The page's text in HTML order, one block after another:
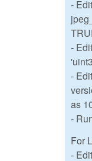
-
-
-
as
-
For
-